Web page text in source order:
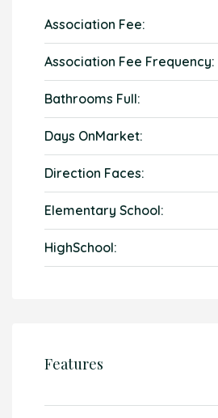
Association Fee:
Association Fee Frequency:
Bathrooms Full:
Days OnMarket:
Direction Faces:
Elementary School:
HighSchool:
Features